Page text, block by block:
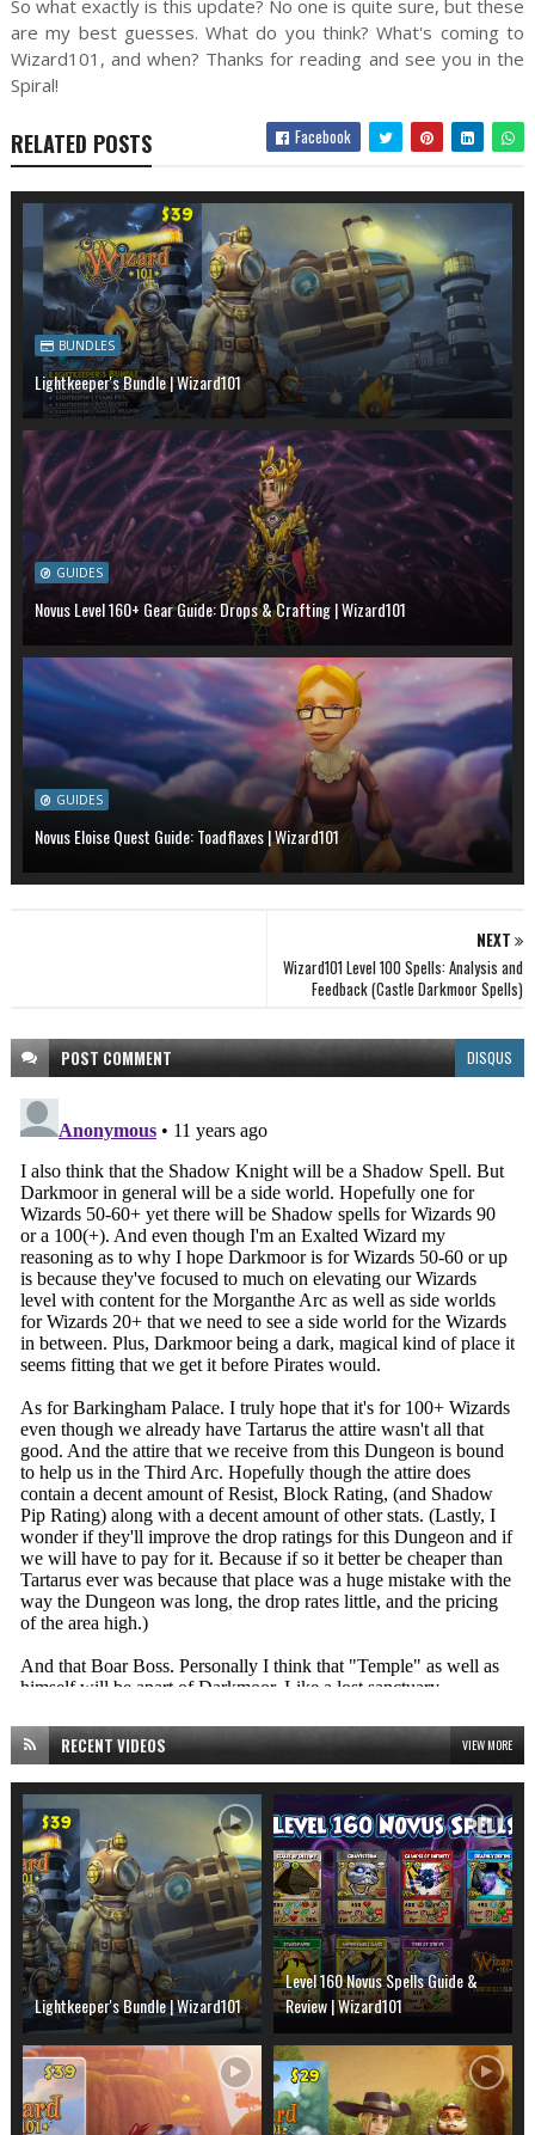
So what exactly is this update? No one is quite sure, but these
are my best guesses. What do you think? What's coming to
Wizard101, and when? Thanks for reading and see you in the
Spiral!
RELATED POSTS Facebook
BUNDLES
Lightkeeper's Bundle | Wizard101
GUIDES
Novus Level 160+ Gear Guide: Drops & Crafting | Wizard101
GUIDES
Novus Eloise Quest Guide: Toadflaxes | Wizard101
NEXT
Wizard101 Level 100 Spells: Analysis and
Feedback (Castle Darkmoor Spells)
POSTCOMMENT DISQUS
RECENT VIDEOS VIEW MORE
Lightkeeper's Bundle | Wizard101
Level 160 Novus Spells Guide &
Review | Wizard101